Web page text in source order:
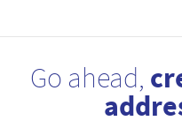
Go ahead,